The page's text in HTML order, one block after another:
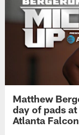
Matthew
day of pads
Atlanta